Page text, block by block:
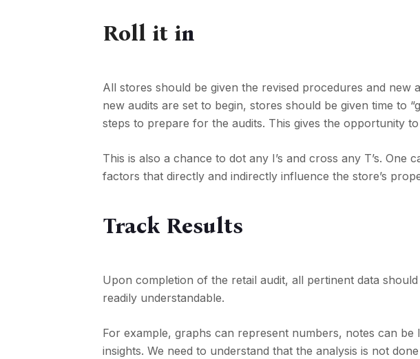
Roll it in
All stores should be given the revised procedures and new
new audits are set to begin, stores should be given time to
steps to prepare for the audits. This gives the opportunity
This is also a chance to dot any I’s and cross any T’s.
factors that directly and indirectly influence the store’s
Track Results
Upon completion of the retail audit, all pertinent data
readily understandable.
For example, graphs can represent numbers, notes can be
insights. We need to understand that the analysis is not